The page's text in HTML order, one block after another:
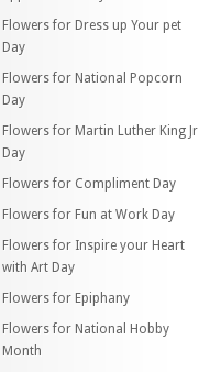
Flowers for Dress up Your pet
Day
Flowers for National Popcorn
Day
Flowers for Martin Luther King Jr
Day
Flowers for Compliment Day
Flowers for Fun at Work Day
Flowers for Inspire your Heart
with Art Day
Flowers for Epiphany
Flowers for National Hobby
Month